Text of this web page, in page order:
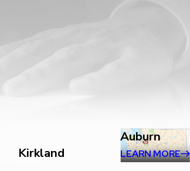
Auburn
LEARN MORE
Kirkland